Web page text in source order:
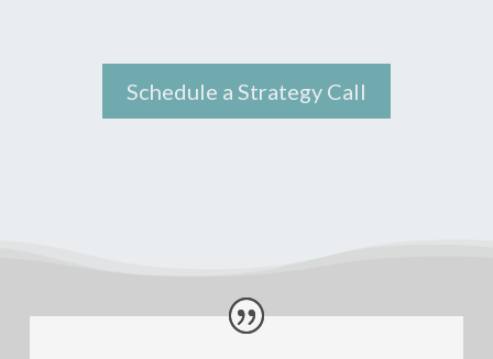
Schedule a Strategy Call